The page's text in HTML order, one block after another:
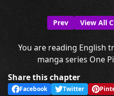
Prev View All
You are reading English
manga series One
Share this chapter
Facebook Twitter